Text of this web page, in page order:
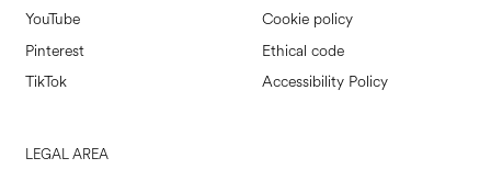
YouTube
Pinterest
TikTok
Cookie policy
Ethical code
Accessibility Policy
LEGAL AREA